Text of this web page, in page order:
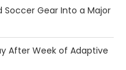
Soccer Gear Into a Major
After Week of Adaptive